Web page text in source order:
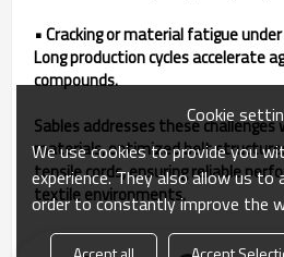
• Cracking or material fatigue
Long production cycles accelerate
compounds.
Sables addresses these
materials, optimized belt
tensile cords, ensuring reliable
textile environments.
Cookie
We use cookies to provide you
experience. They also allow us to
order to constantly improve the